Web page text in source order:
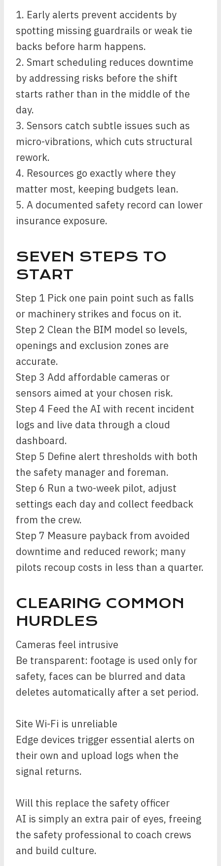
1. Early alerts prevent accidents by
spotting missing guardrails or weak tie
backs before harm happens.
2. Smart scheduling reduces downtime
by addressing risks before the shift
starts rather than in the middle of the
day.
3. Sensors catch subtle issues such as
micro-vibrations, which cuts structural
rework.
4. Resources go exactly where they
matter most, keeping budgets lean.
5. A documented safety record can lower
insurance exposure.
SEVEN STEPS TO
START
Step 1 Pick one pain point such as falls
or machinery strikes and focus on it.
Step 2 Clean the BIM model so levels,
openings and exclusion zones are
accurate.
Step 3 Add affordable cameras or
sensors aimed at your chosen risk.
Step 4 Feed the AI with recent incident
logs and live data through a cloud
dashboard.
Step 5 Define alert thresholds with both
the safety manager and foreman.
Step 6 Run a two-week pilot, adjust
settings each day and collect feedback
from the crew.
Step 7 Measure payback from avoided
downtime and reduced rework; many
pilots recoup costs in less than a quarter.
CLEARING COMMON
HURDLES
Cameras feel intrusive
Be transparent: footage is used only for
safety, faces can be blurred and data
deletes automatically after a set period.
Site Wi-Fi is unreliable
Edge devices trigger essential alerts on
their own and upload logs when the
signal returns.
Will this replace the safety officer
AI is simply an extra pair of eyes, freeing
the safety professional to coach crews
and build culture.